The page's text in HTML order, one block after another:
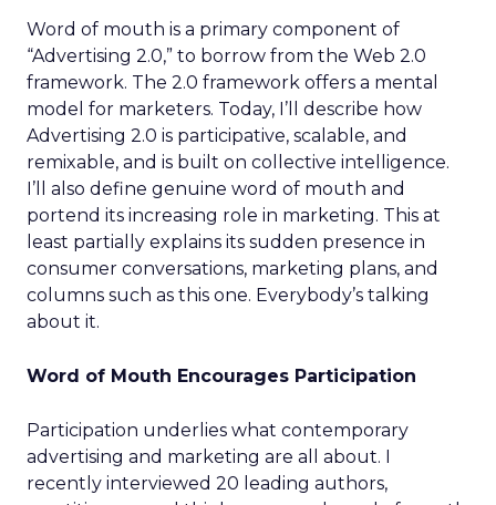
Word of mouth is a primary component of
“Advertising 2.0,” to borrow from the Web 2.0
framework. The 2.0 framework offers a mental
model for marketers. Today, I’ll describe how
Advertising 2.0 is participative, scalable, and
remixable, and is built on collective intelligence.
I’ll also define genuine word of mouth and
portend its increasing role in marketing. This at
least partially explains its sudden presence in
consumer conversations, marketing plans, and
columns such as this one. Everybody’s talking
about it.
Word of Mouth Encourages Participation
Participation underlies what contemporary
advertising and marketing are all about. I
recently interviewed 20 leading authors,